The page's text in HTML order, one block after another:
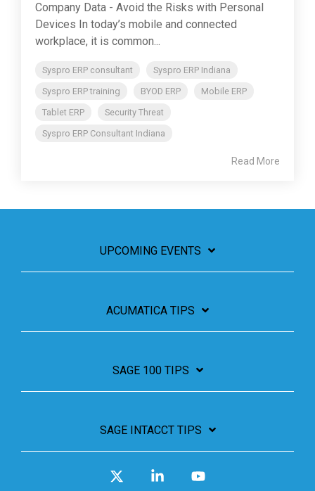
Company Data - Avoid the Risks with Personal
Devices In today’s mobile and connected
workplace, it is common...
Syspro ERP consultant
Syspro ERP Indiana
Syspro ERP training
BYOD ERP
Mobile ERP
Tablet ERP
Security Threat
Syspro ERP Consultant Indiana
Read More
UPCOMING EVENTS
ACUMATICA TIPS
SAGE 100 TIPS
SAGE INTACCT TIPS
Linkedin